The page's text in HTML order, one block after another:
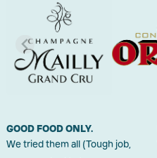
GOOD FOOD ONLY.
We tried them all (Tough job,